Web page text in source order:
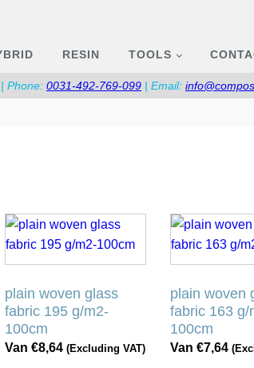
RESIN TOOLS
Phone: 0031-492-769-099 | Email:
plain woven glass
fabric 195 g/m2-
100cm
Van €8,64 (Excluding VAT)
Dit
product
heeft
variaties.
Deze
optie
plain woven
fabric 163 g/
100cm
Van €7,64
Dit
product
heeft
variaties.
Deze
optie